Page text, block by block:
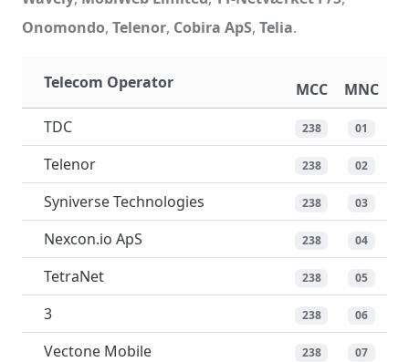
Onomondo, Telenor, Cobira ApS, Telia.
Telecom Operator MCC
MNC
TDC
238 01
Telenor 238 02
Syniverse Technologies 238 03
Nexcon.io ApS 238 04
TetraNet 238 05
3 238 06
Vectone Mobile 238 07